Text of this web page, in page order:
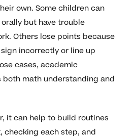
own. Some children can
but have trouble
Others lose points because
incorrectly or line up
cases, academic
math understanding and
it can help to build routines
checking each step, and